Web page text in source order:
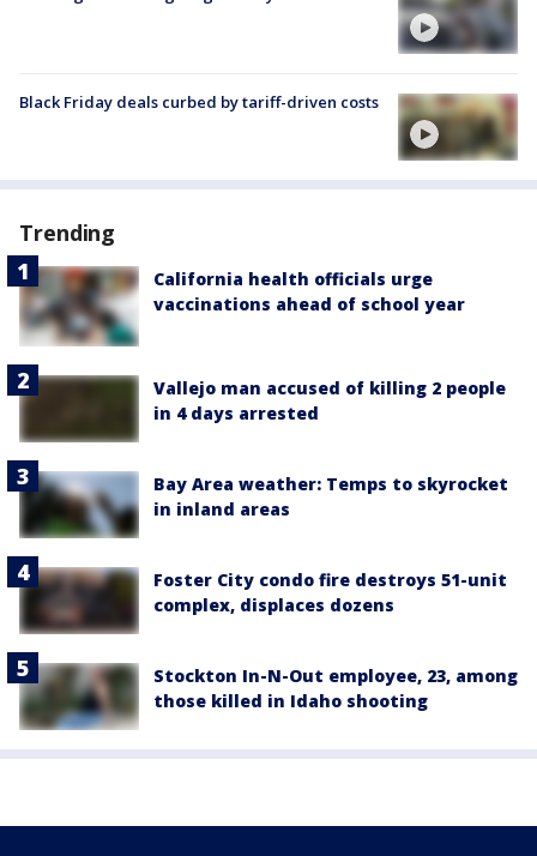
Black Friday deals curbed by tariff-driven costs
Trending
California health officials urge
vaccinations ahead of school year
Vallejo man accused of killing 2 people
in 4 days arrested
Bay Area weather: Temps to skyrocket
in inland areas
Foster City condo fire destroys 51-unit
complex, displaces dozens
Stockton In-N-Out employee, 23, among
those killed in Idaho shooting